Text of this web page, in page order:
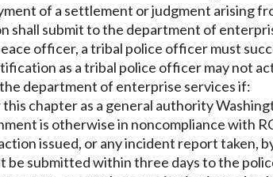
of a settlement or judgment arising
shall submit to the department of
officer, a tribal police officer must
as a tribal police officer may not
department of enterprise services if:
chapter as a general authority
is otherwise in noncompliance with
issued, or any incident report
be submitted within three days to the